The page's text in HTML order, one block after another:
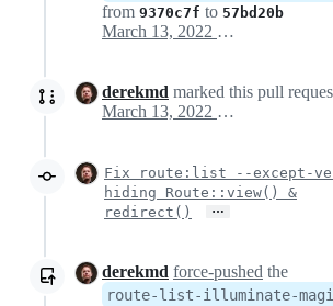
from 9370c7f to 57bd20b
March 13, 2022 21:30
derekmd marked this pull
March 13, 2022 21:38
Fix route:list --except-
hiding Route::view() &
redirect()
…
derekmd force-pushed the
route-list-illuminate-